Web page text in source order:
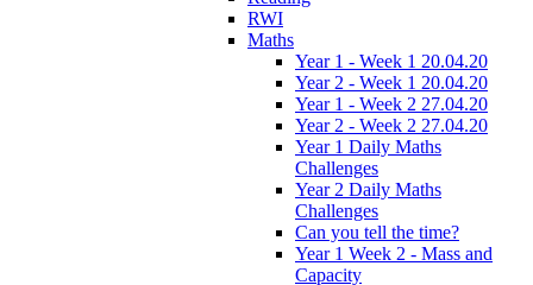
RWI
Maths
Year 1 - Week 1 20.04.20
Year 2 - Week 1 20.04.20
Year 1 - Week 2 27.04.20
Year 2 - Week 2 27.04.20
Year 1 Daily Maths
Challenges
Year 2 Daily Maths
Challenges
Can you tell the time?
Year 1 Week 2 - Mass and
Capacity